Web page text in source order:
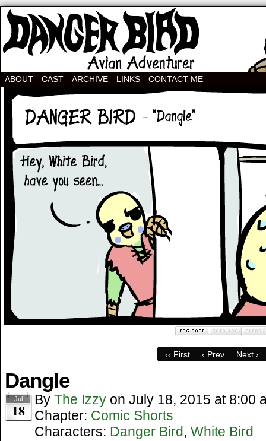
Avian Adventurer Webcomic
ABOUT CAST ARCHIVE LINKS CONTACT ME
‹‹ First ‹ Prev Next ›
Dangle
Jul
18
By The Izzy on July 18, 2015 at 8:00
Chapter: Comic Shorts
Characters: Danger Bird, White Bird